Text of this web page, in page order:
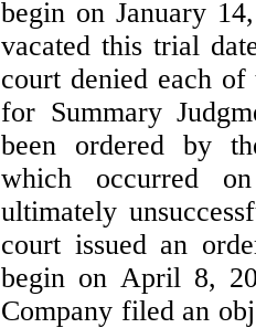
begin on January
vacated this trial
court denied each
for Summary
been ordered by
which occurred
ultimately
court issued an
begin on April 8,
Company filed an